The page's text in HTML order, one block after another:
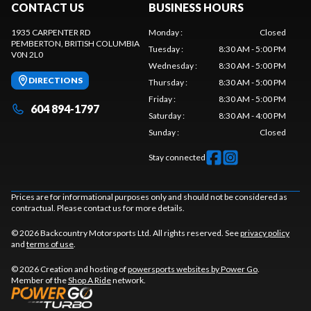
CONTACT US
1935 CARPENTER RD
PEMBERTON, BRITISH COLUMBIA
V0N 2L0
DIRECTIONS
604 894-1797
BUSINESS HOURS
Monday:
Closed
Tuesday:
8:30 AM - 5:00 PM
Wednesday:
8:30 AM - 5:00 PM
Thursday:
8:30 AM - 5:00 PM
Friday:
8:30 AM - 5:00 PM
Saturday:
8:30 AM - 4:00 PM
Sunday: Closed
Stay connected
Prices are for informational purposes only and should not be considered as
contractual. Please contact us for more details.
© 2026 Backcountry Motorsports Ltd. All rights reserved. Seeprivacy policy
and terms of use.
© 2026 Creation and hosting ofpowersports websites by Power Go.
Member of theShop A Ridenetwork.